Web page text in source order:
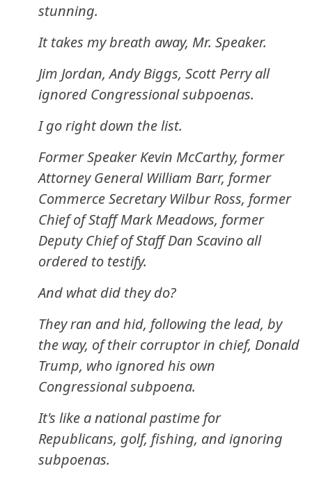
stunning.
It takes my breath away, Mr. Speaker.
Jim Jordan, Andy Biggs, Scott Perry all
ignored Congressional subpoenas.
I go right down the list.
Former Speaker Kevin McCarthy, former
Attorney General William Barr, former
Commerce Secretary Wilbur Ross, former
Chief of Staff Mark Meadows, former
Deputy Chief of Staff Dan Scavino all
ordered to testify.
And what did they do?
They ran and hid, following the lead, by
the way, of their corruptor in chief, Donald
Trump, who ignored his own
Congressional subpoena.
It's like a national pastime for
Republicans, golf, fishing, and ignoring
subpoenas.